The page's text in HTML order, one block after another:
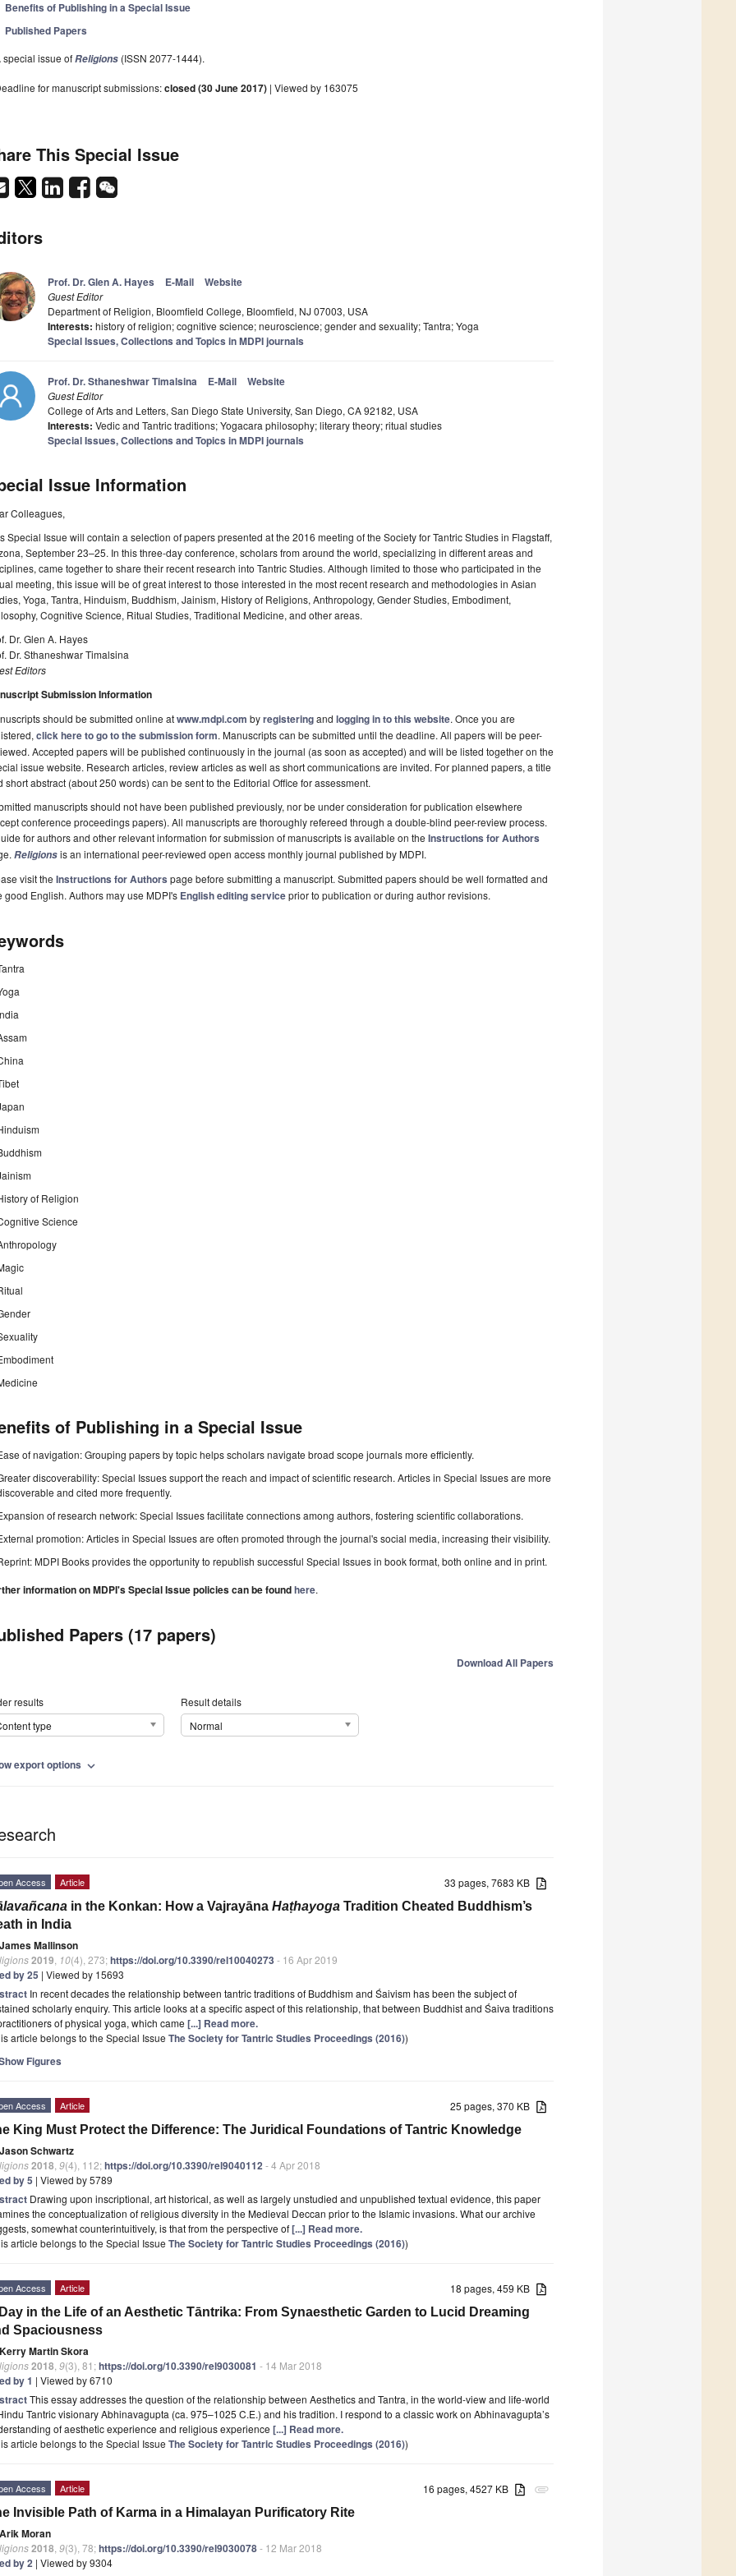
Benefits of Publishing in a Special Issue
Published Papers
special issue ofReligions (ISSN 2077-1444).
for manuscript submissions:closed (30 June 2017) | Viewed by 163075
This Special Issue
Prof. Dr. Glen A. Hayes E-Mail Website
Guest Editor
Department of Religion, Bloomfield College, Bloomfield, NJ 07003, USA
Interests: history of religion; cognitive science; neuroscience; gender and sexuality; Tantra; Yoga
Special Issues, Collections and Topics in MDPI journals
Prof. Dr. Sthaneshwar Timalsina E-Mail Website
Guest Editor
College of Arts and Letters, San Diego State University, San Diego, CA 92182, USA
Interests: Vedic and Tantric traditions; Yogacara philosophy; literary theory; ritual studies
Special Issues, Collections and Topics in MDPI journals
Issue Information
Colleagues,
Special Issue will contain a selection of papers presented at the 2016 meeting of the Society for Tantric Studies in Flagstaff,
September 23–25. In this three-day conference, scholars from around the world, specializing in different areas and
came together to share their recent research into Tantric Studies. Although limited to those who participated in the
meeting, this issue will be of great interest to those interested in the most recent research and methodologies in Asian
Yoga, Tantra, Hinduism, Buddhism, Jainism, History of Religions, Anthropology, Gender Studies, Embodiment,
Cognitive Science, Ritual Studies, Traditional Medicine, and other areas.
Dr. Glen A. Hayes
Dr. Sthaneshwar Timalsina
Editors
Submission Information
should be submitted online atwww.mdpi.com byregisteringand logging in to this website. Once you are
click here to go to the submission form. Manuscripts can be submitted until the deadline. All papers will be peer-
Accepted papers will be published continuously in the journal (as soon as accepted) and will be listed together on the
issue website. Research articles, review articles as well as short communications are invited. For planned papers, a title
short abstract (about 250 words) can be sent to the Editorial Office for assessment.
manuscripts should not have been published previously, nor be under consideration for publication elsewhere
conference proceedings papers). All manuscripts are thoroughly refereed through a double-blind peer-review process.
for authors and other relevant information for submission of manuscripts is available on the Instructions for Authors
Religionsis an international peer-reviewed open access monthly journal published by MDPI.
visit the Instructions for Authors page before submitting a manuscript. Submitted papers should be well formatted and
good English. Authors may use MDPI's English editing serviceprior to publication or during author revisions.
of Religion
Science
of Publishing in a Special Issue
of navigation: Grouping papers by topic helps scholars navigate broad scope journals more efficiently.
discoverability: Special Issues support the reach and impact of scientific research. Articles in Special Issues are more
and cited more frequently.
of research network: Special Issues facilitate connections among authors, fostering scientific collaborations.
promotion: Articles in Special Issues are often promoted through the journal's social media, increasing their visibility.
MDPI Books provides the opportunity to republish successful Special Issues in book format, both online and in print.
information on MDPI's Special Issue policies can be foundhere.
Papers (17 papers)
Download All Papers
results
type
Result details
Normal
export options expand_more
33 pages, 7683 KB
Access Article
in the Konkan: How a Vajrayāna Haṭhayoga Tradition Cheated Buddhism’s
in India
James Mallinson
2019 10(4), 273;https://doi.org/10.3390/rel10040273 - 16 Apr 2019
by 25 | Viewed by 15693
In recent decades the relationship between tantric traditions of Buddhism and Śaivism has been the subject of
scholarly enquiry. This article looks at a specific aspect of this relationship, that between Buddhist and Śaiva traditions
of physical yoga, which came [...] Read more.
article belongs to the Special Issue The Society for Tantric Studies Proceedings (2016))
Figures
25 pages, 370 KB
Access Article
King Must Protect the Difference: The Juridical Foundations of Tantric Knowledge
Jason Schwartz
2018 9(4), 112;https://doi.org/10.3390/rel9040112- 4 Apr 2018
by 5 | Viewed by 5789
Drawing upon inscriptional, art historical, as well as largely unstudied and unpublished textual evidence, this paper
the conceptualization of religious diversity in the Medieval Deccan prior to the Islamic invasions. What our archive
somewhat counterintuitively, is that from the perspective of[...] Read more.
article belongs to the Special Issue The Society for Tantric Studies Proceedings (2016))
18 pages, 459 KB
Access Article
in the Life of an Aesthetic Tāntrika: From Synaesthetic Garden to Lucid Dreaming
Spaciousness
Kerry Martin Skora
2018 9(3), 81;https://doi.org/10.3390/rel9030081 - 14 Mar 2018
by 1 | Viewed by 6710
This essay addresses the question of the relationship between Aesthetics and Tantra, in the world-view and life-world
Tantric visionary Abhinavagupta (ca. 975–1025 C.E.) and his tradition. I respond to a classic work on Abhinavagupta’s
of aesthetic experience and religious experience [...] Read more.
article belongs to the Special Issue The Society for Tantric Studies Proceedings (2016))
attachment
16 pages, 4527 KB
Access Article
Invisible Path of Karma in a Himalayan Purificatory Rite
Arik Moran
2018 9(3), 78;https://doi.org/10.3390/rel9030078- 12 Mar 2018
by 2 | Viewed by 9304